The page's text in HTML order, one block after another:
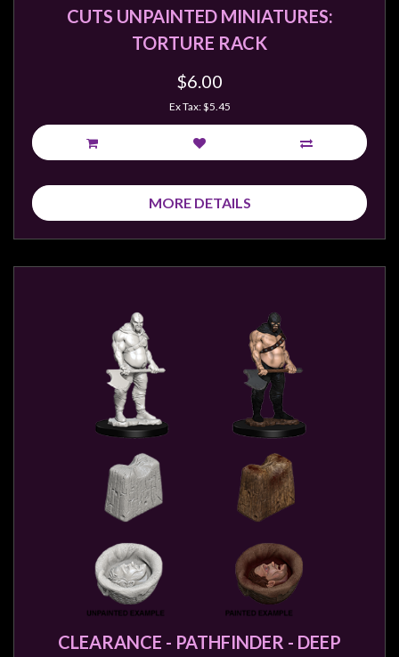
CUTS UNPAINTED MINIATURES:
TORTURE RACK
$6.00
Ex Tax: $5.45
MORE DETAILS
CLEARANCE - PATHFINDER - DEEP